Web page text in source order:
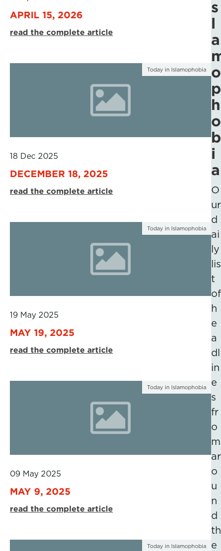
APRIL 15, 2026
read the complete article
Today in Islamophobia
18 Dec 2025
DECEMBER 18, 2025
read the complete article
Today in Islamophobia
19 May 2025
MAY 19, 2025
read the complete article
Today in Islamophobia
09 May 2025
MAY 9, 2025
read the complete article
Today in Islamophobia
s
l
a
o
p
h
o
b
i
a
O
ur
d
ai
ly
lis
t
of
h
e
a
dl
in
e
s
fr
o
m
ar
o
u
n
d
th
e